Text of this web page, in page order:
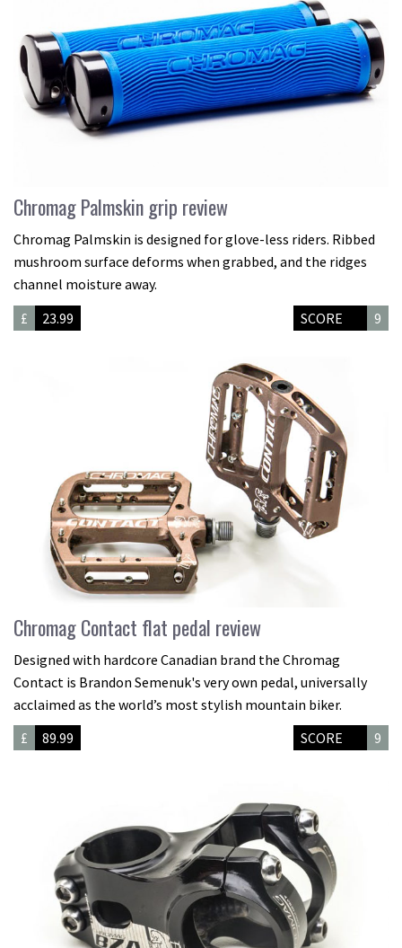
Chromag Palmskin grip review
Chromag Palmskin is designed for glove-less riders. Ribbed
mushroom surface deforms when grabbed, and the ridges
channel moisture away.
£
23.99 SCORE 9
Chromag Contact flat pedal review
Designed with hardcore Canadian brand the Chromag
Contact is Brandon Semenuk's very own pedal, universally
acclaimed as the world’s most stylish mountain biker.
£
89.99 SCORE 9